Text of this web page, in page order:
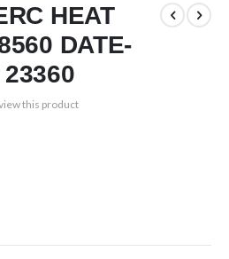
HEAT
DATE-
this product